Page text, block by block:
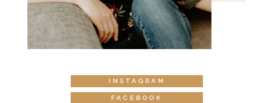
INSTAGRAM
FACEBOOK